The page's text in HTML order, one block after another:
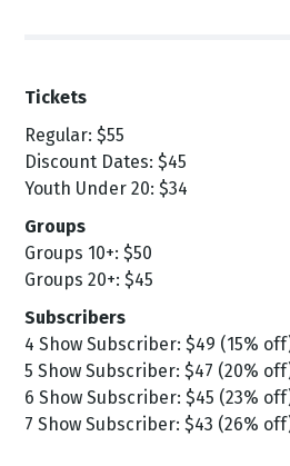
Tickets
Regular: $55
Discount Dates: $45
Youth Under 20: $34
Groups
Groups 10+: $50
Groups 20+: $45
Subscribers
4 Show Subscriber: $49 (15%
5 Show Subscriber: $47 (20%
6 Show Subscriber: $45 (23%
7 Show Subscriber: $43 (26%